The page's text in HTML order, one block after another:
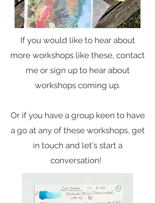
If you would like to hear about
more workshops like these, contact
me or sign up to hear about
workshops coming up.
Or if you have a group keen to have
a go at any of these workshops, get
in touch and let's start a
conversation!